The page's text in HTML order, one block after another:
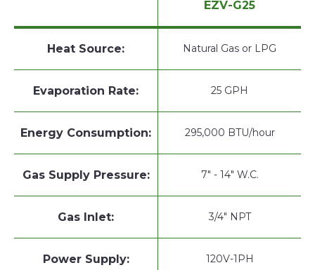
EZV-G25
Heat Source: Natural Gas or LPG
Evaporation Rate: 25 GPH
Energy Consumption: 295,000 BTU/hour
Gas Supply Pressure: 7" - 14" W.C.
Gas Inlet: 3/4" NPT
Power Supply: 120V-1PH